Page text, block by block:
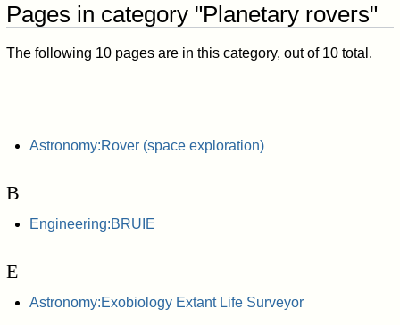
Pages in category "Planetary rovers"
The following 10 pages are in this category, out of 10 total.
Astronomy:Rover (space exploration)
B
Engineering:BRUIE
E
Astronomy:Exobiology Extant Life Surveyor